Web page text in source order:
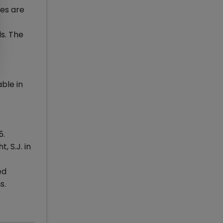
are
The
in
S.J. in